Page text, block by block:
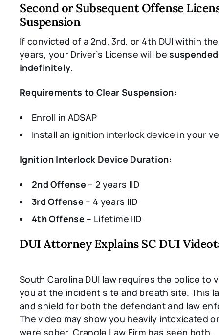
Second or Subsequent Offense
Suspension
If convicted of a 2nd, 3rd, or 4th DUI within
years, your Driver’s License will besuspended
indefinitely.
Requirements to Clear Suspension:
Enroll in ADSAP
Install an ignition interlock device in your
Ignition Interlock Device Duration:
2nd Offense – 2 years IID
3rd Offense – 4 years IID
4th Offense – Lifetime IID
DUI Attorney Explains SC DUI
South Carolina DUI law requires the police to
you at the incident site and breath site. This
and shield for both the defendant and law
The video may show you heavily intoxicated
were sober. Crangle Law Firm has seen both.